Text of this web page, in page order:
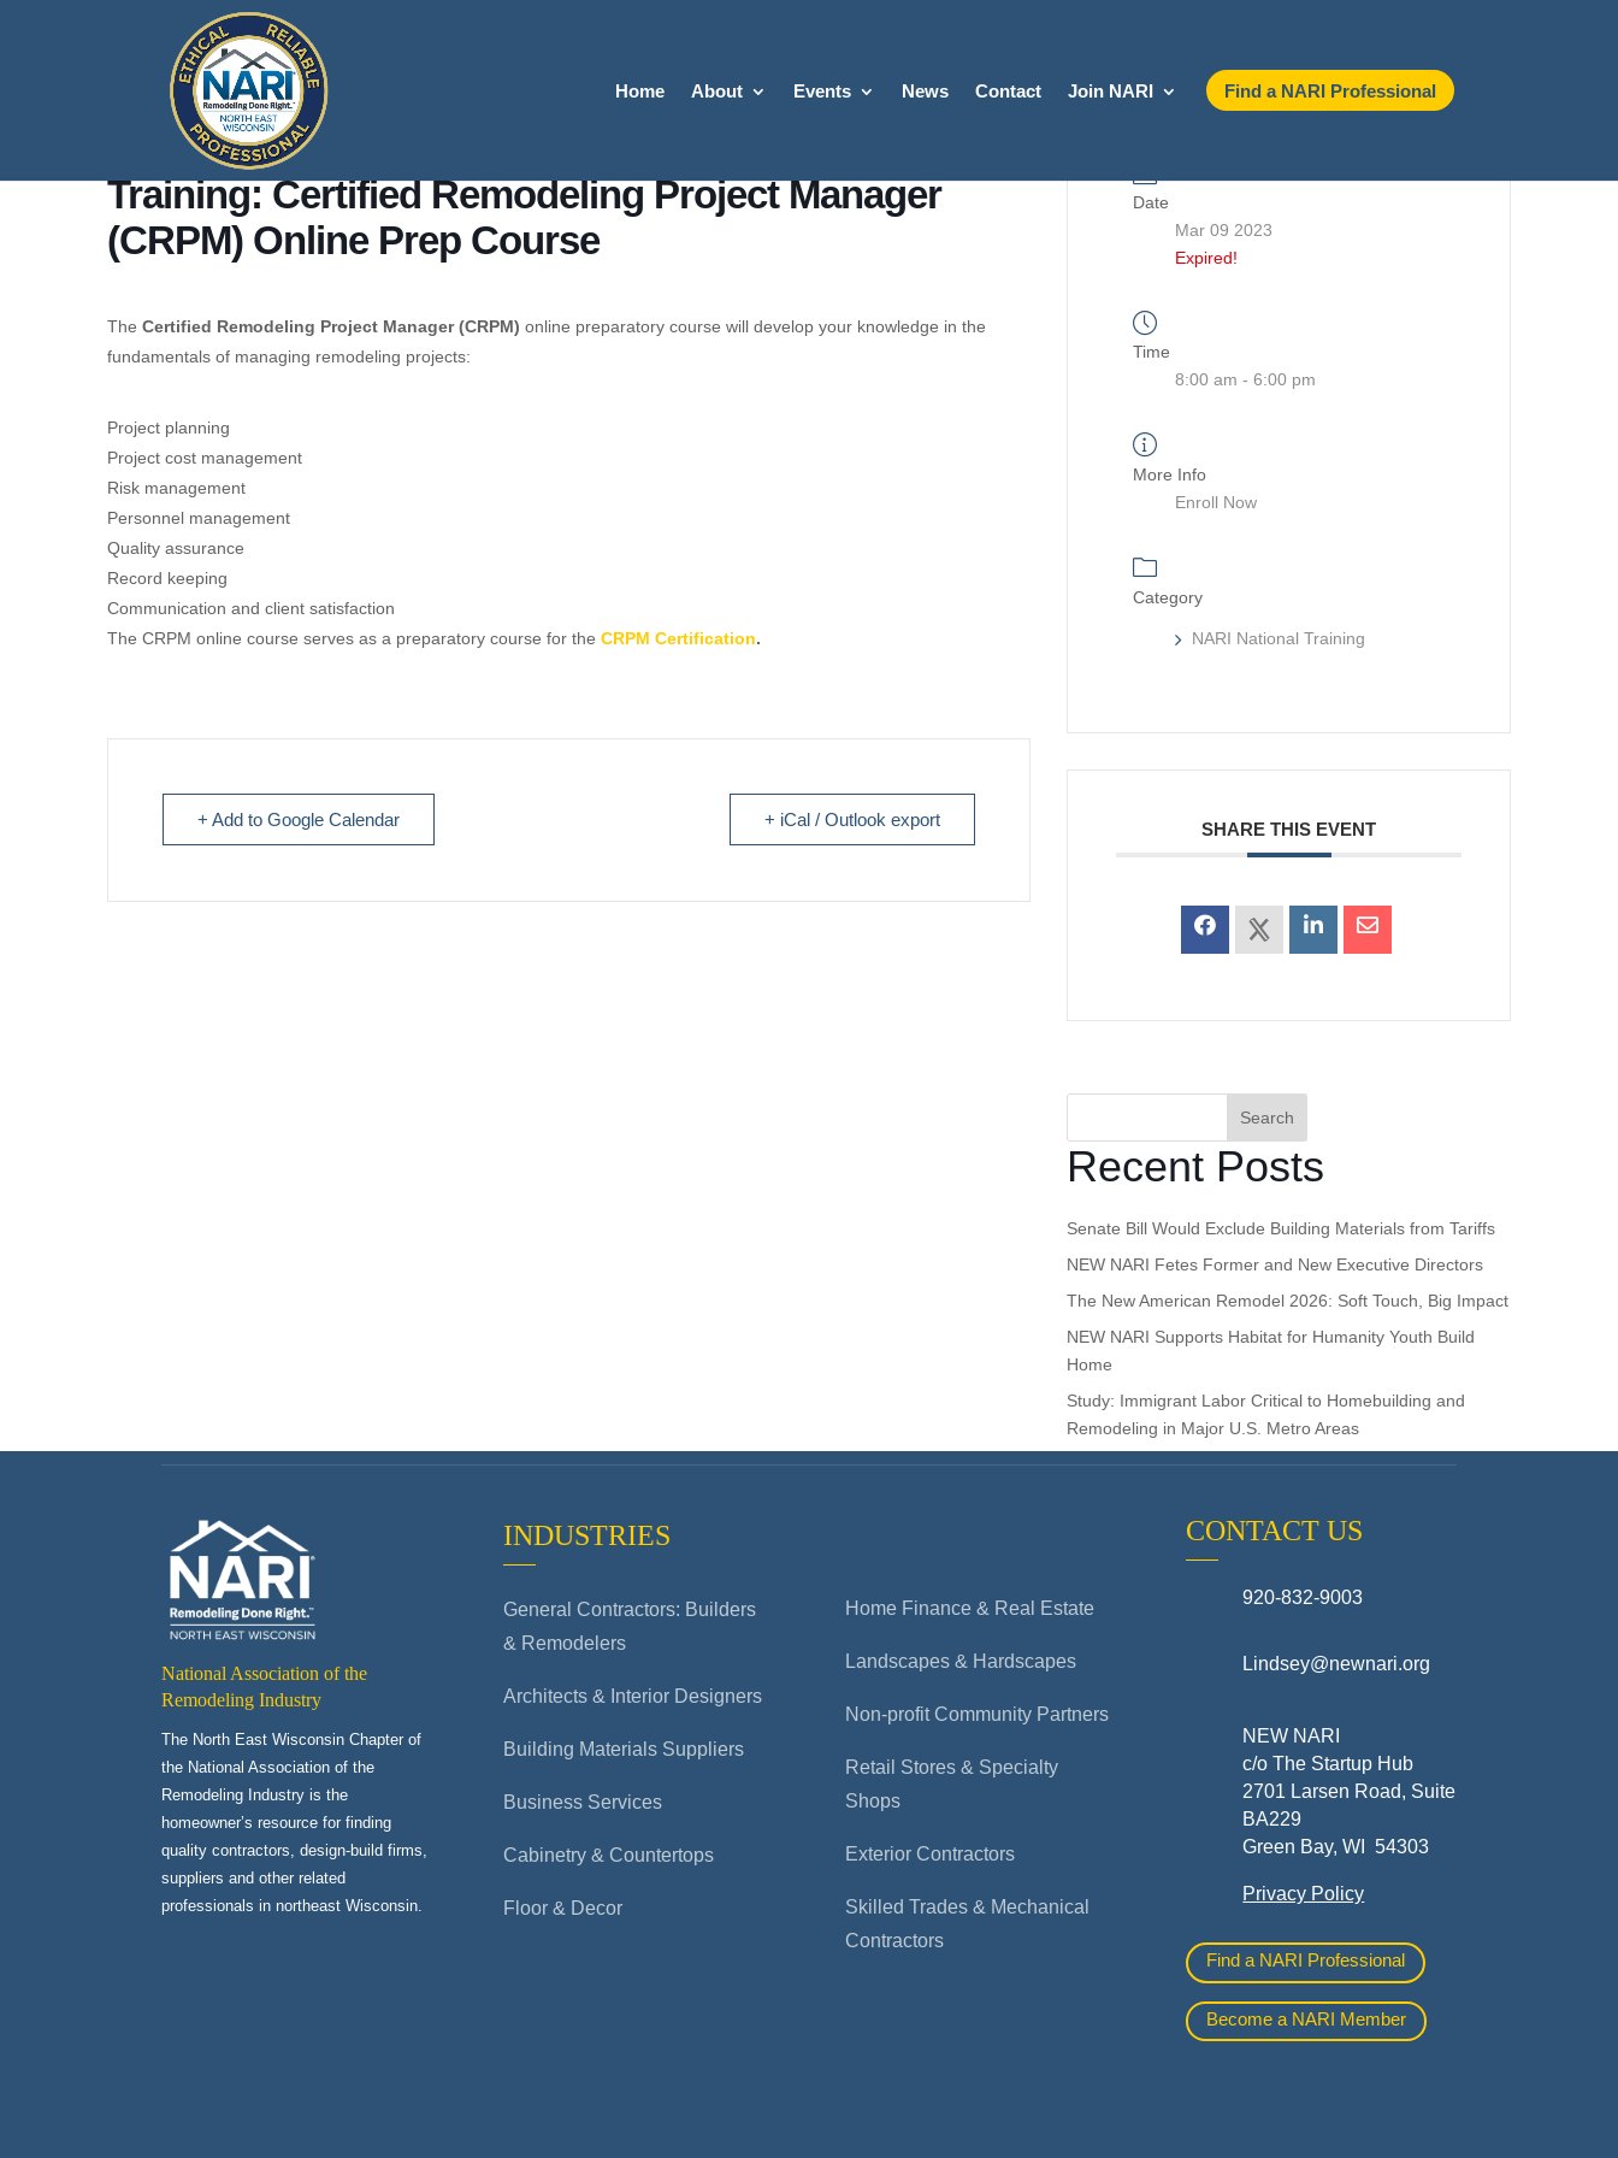
Home About Events News Contact Join NARI Find a NARI Professional
Training: Certified Remodeling Project Manager
(CRPM) Online Prep Course
The Certified Remodeling Project Manager (CRPM) online preparatory course will develop your knowledge in the
fundamentals of managing remodeling projects:
Project planning
Project cost management
Risk management
Personnel management
Quality assurance
Record keeping
Communication and client satisfaction
The CRPM online course serves as a preparatory course for the CRPM Certification.
+ Add to Google Calendar + iCal / Outlook export
Date
Mar 09 2023
Expired!
Time
8:00 am - 6:00 pm
More Info
Enroll Now
Category
NARI National Training
SHARE THIS EVENT
Search
Recent Posts
Senate Bill Would Exclude Building Materials from Tariffs
NEW NARI Fetes Former and New Executive Directors
The New American Remodel 2026: Soft Touch, Big Impact
NEW NARI Supports Habitat for Humanity Youth Build
Home
Study: Immigrant Labor Critical to Homebuilding and
Remodeling in Major U.S. Metro Areas
National Association of the
Remodeling Industry
The North East Wisconsin Chapter of
the National Association of the
Remodeling Industry is the
homeowner’s resource for finding
quality contractors, design-build firms,
suppliers and other related
professionals in northeast Wisconsin.
INDUSTRIES
General Contractors: Builders
& Remodelers
Architects & Interior Designers
Building Materials Suppliers
Business Services
Cabinetry & Countertops
Floor & Decor
Home Finance & Real Estate
Landscapes & Hardscapes
Non-profit Community Partners
Retail Stores & Specialty
Shops
Exterior Contractors
Skilled Trades & Mechanical
Contractors
CONTACT US
920-832-9003
Lindsey@newnari.org
NEW NARI
c/o The Startup Hub
2701 Larsen Road, Suite
BA229
Green Bay, WI 54303
Privacy Policy
Find a NARI Professional
Become a NARI Member